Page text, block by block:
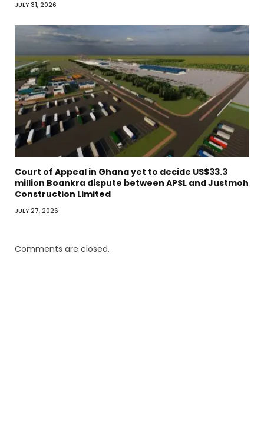
JULY 31, 2026
Court of Appeal in Ghana yet to decide US$33.3
million Boankra dispute between APSL and Justmoh
Construction Limited
JULY 27, 2026
Comments are closed.